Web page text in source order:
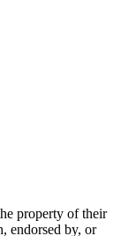
property of their
endorsed by, or